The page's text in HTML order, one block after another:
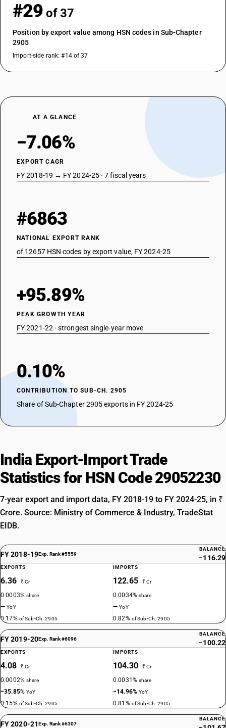
#29 of 37
Position by export value among HSN codes in Sub-Chapter
2905
Import-side rank: #14 of 37
AT A GLANCE
−7.06%
EXPORT CAGR
FY 2018-19 → FY 2024-25 · 7 fiscal years
#6863
NATIONAL EXPORT RANK
of 12657 HSN codes by export value, FY 2024-25
+95.89%
PEAK GROWTH YEAR
FY 2021-22 · strongest single-year move
0.10%
CONTRIBUTION TO SUB-CH. 2905
Share of Sub-Chapter 2905 exports in FY 2024-25
India Export-Import Trade
Statistics for HSN Code 29052230
7-year export and import data, FY 2018-19 to FY 2024-25, in ₹
Crore. Source: Ministry of Commerce & Industry, TradeStat
EIDB.
FY 2018-19Exp. Rank #5559
BALANCE
−116.29
EXPORTS
6.36 ₹ Cr
0.0003%share
—YoY
0.17% of Sub-Ch. 2905
IMPORTS
122.65 ₹ Cr
0.0034%share
—YoY
0.82% of Sub-Ch. 2905
FY 2019-20Exp. Rank #6096
BALANCE
−100.22
EXPORTS
4.08 ₹ Cr
0.0002%share
−35.85%YoY
0.15% of Sub-Ch. 2905
IMPORTS
104.30 ₹ Cr
0.0031%share
−14.96%YoY
0.81% of Sub-Ch. 2905
FY 2020-21Exp. Rank #6307
BALANCE